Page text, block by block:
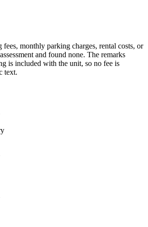
fees, monthly parking charges, rental costs, or
and found none. The remarks
is included with the unit, so no fee is
text.